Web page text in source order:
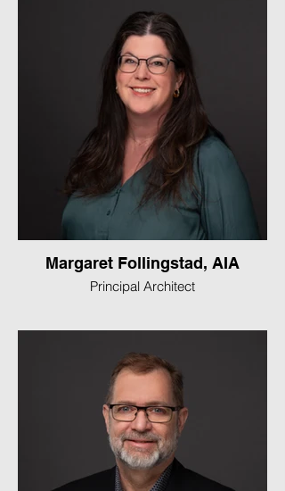
Margaret Follingstad, AIA
Principal Architect